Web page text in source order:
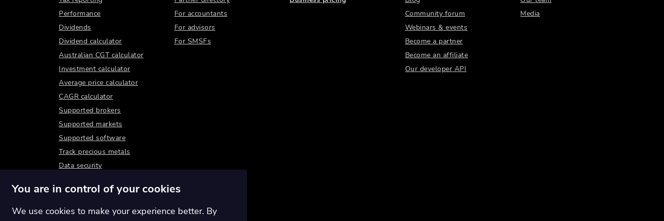
Performance
Dividends
Dividend calculator
Australian CGT calculator
Investment calculator
Average price calculator
CAGR calculator
Supported brokers
Supported markets
Supported software
Track precious metals
Data security
For accountants
For advisors
For SMSFs
Community forum
Webinars & events
Become a partner
Become an affiliate
Our developer API
Media
You are in control of your cookies
We use cookies to make your experience better. By